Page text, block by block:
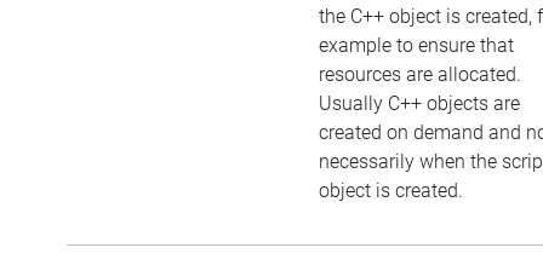
the C++ object is created,
example to ensure that
resources are allocated.
Usually C++ objects are
created on demand and
necessarily when the
object is created.